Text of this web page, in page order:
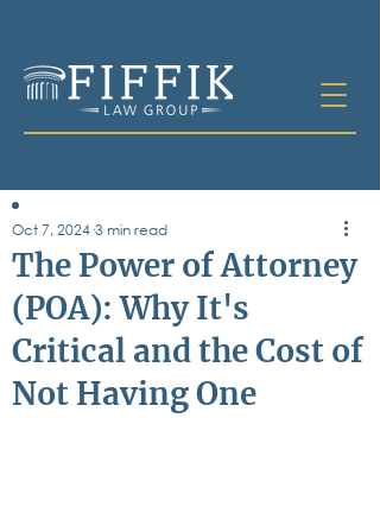
Table of
Contents
All Posts
Bankruptcy
Business & Corporate Law
Criminal Defense
Elder Law & Guardianship
The Power of Attorney
(POA): Why It's
Critical and the Cost of
Not Having One
Oct 7, 2024 3 min read